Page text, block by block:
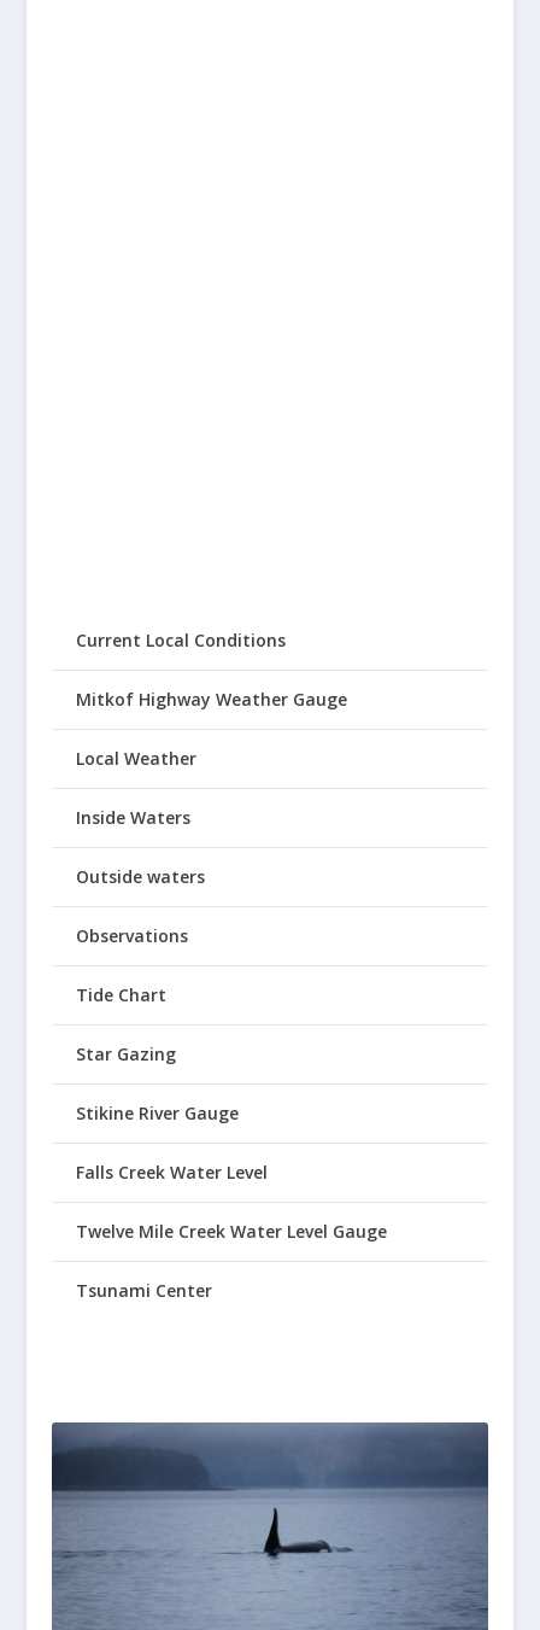
Current Local Conditions
Mitkof Highway Weather Gauge
Local Weather
Inside Waters
Outside waters
Observations
Tide Chart
Star Gazing
Stikine River Gauge
Falls Creek Water Level
Twelve Mile Creek Water Level Gauge
Tsunami Center